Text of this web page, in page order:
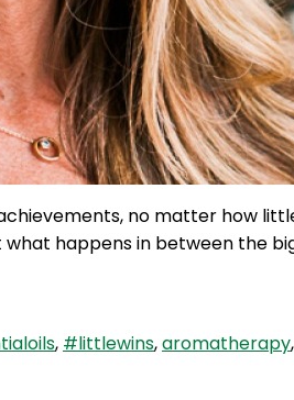
no matter how
happens in between the
, #littlewins,aromatherapy,